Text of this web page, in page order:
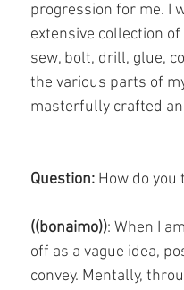
progression for me. I
extensive collection
sew, bolt, drill, glue,
the various parts of
masterfully crafted
Question: How do you
((bonaimo)): When I
off as a vague idea,
convey. Mentally,